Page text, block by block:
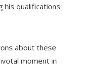
his qualifications
about these
moment in